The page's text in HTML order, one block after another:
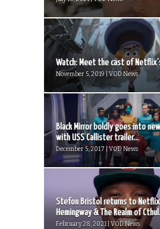
Watch: Meet the cast of
November 5, 2019 | VOD News
Black Mirror boldly goes into
with USS Callister trailer...
December 5, 2017 | VOD News
Stefon Bristol returns to Netflix
Hemingway & The Realm of
February 28, 2021 | VOD News